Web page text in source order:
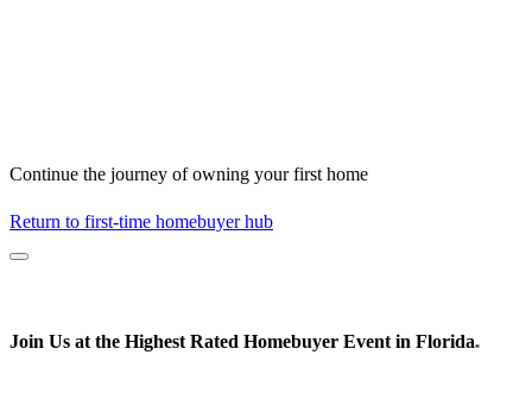
Continue the journey of owning your first home
Return to first-time homebuyer hub
Join Us at the Highest Rated Homebuyer Event in Florida*